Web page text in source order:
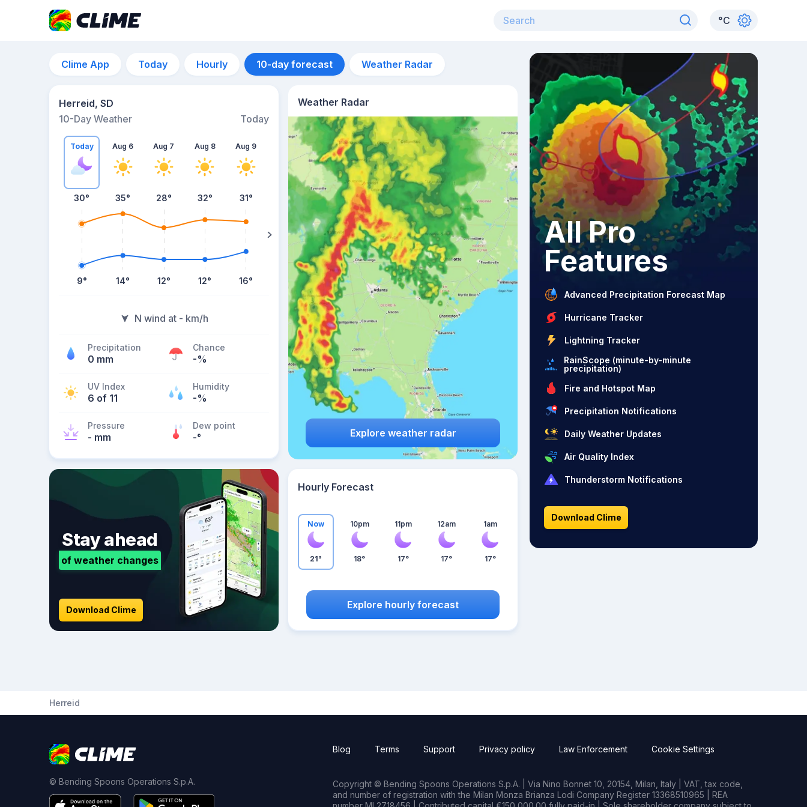
°C
Clime App Today Hourly 10-day forecast Weather Radar
Herreid, SD
10-Day Weather
Today
Today
30°
9°
Aug 6
35°
14°
Aug 7
28°
12°
Aug 8
32°
12°
Aug 9
31°
16°
26
N wind at - km/h
Precipitation
0 mm
Chance
-%
UV Index
6 of 11
Humidity
-%
Pressure
- mm
Dew point
-°
Weather Radar
Explore weather radar
Stay ahead
of weather changes
Download Clime
Hourly Forecast
Now
21°
10pm
18°
11pm
17°
12am
17°
1am
17°
Explore hourly forecast
All Pro
Features
Advanced Precipitation Forecast Map
Hurricane Tracker
Lightning Tracker
RainScope (minute-by-minute
precipitation)
Fire and Hotspot Map
Precipitation Notifications
Daily Weather Updates
Air Quality Index
Thunderstorm Notifications
Download Clime
Herreid
© Bending Spoons Operations S.p.A.
Blog Terms Support Privacy policy Law Enforcement Cookie Settings
Copyright © Bending Spoons Operations S.p.A. | Via Nino Bonnet 10, 20154, Milan, Italy | VAT, tax code,
and number of registration with the Milan Monza Brianza Lodi Company Register 13368510965 | REA